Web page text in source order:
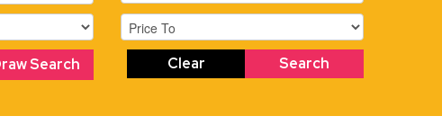
Search Search
Clear